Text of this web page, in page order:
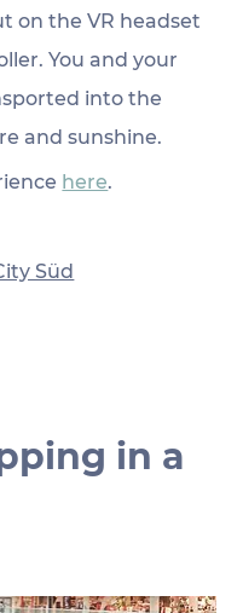
on the VR headset
You and your
into the
and sunshine.
here.
Süd
in a